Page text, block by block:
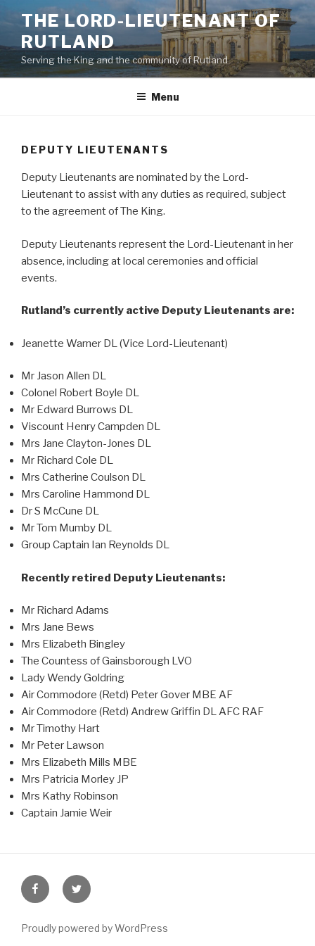
to
content
THE LORD-LIEUTENANT OF
RUTLAND
Serving the King and the community of Rutland
Menu
DEPUTY LIEUTENANTS
Deputy Lieutenants are nominated by the Lord-
Lieutenant to assist with any duties as required, subject
to the agreement of The King.
Deputy Lieutenants represent the Lord-Lieutenant in her
absence, including at local ceremonies and official
events.
Rutland’s currently active Deputy Lieutenants are:
Jeanette Warner DL (Vice Lord-Lieutenant)
Mr Jason Allen DL
Colonel Robert Boyle DL
Mr Edward Burrows DL
Viscount Henry Campden DL
Mrs Jane Clayton-Jones DL
Mr Richard Cole DL
Mrs Catherine Coulson DL
Mrs Caroline Hammond DL
Dr S McCune DL
Mr Tom Mumby DL
Group Captain Ian Reynolds DL
Recently retired Deputy Lieutenants:
Mr Richard Adams
Mrs Jane Bews
Mrs Elizabeth Bingley
The Countess of Gainsborough LVO
Lady Wendy Goldring
Air Commodore (Retd) Peter Gover MBE AF
Air Commodore (Retd) Andrew Griffin DL AFC RAF
Mr Timothy Hart
Mr Peter Lawson
Mrs Elizabeth Mills MBE
Mrs Patricia Morley JP
Mrs Kathy Robinson
Captain Jamie Weir
FacebookTwitter
Proudly powered by WordPress